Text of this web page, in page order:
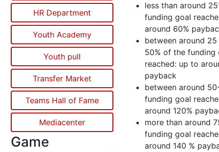
HR Department
Youth Academy
Youth pull
Transfer Market
Teams Hall of Fame
Mediacenter
Game
less than around
funding goal
around 60%
between around
50% of the funding
reached: up to
payback
between around
funding goal
around 120%
more than around
funding goal
around 140 %